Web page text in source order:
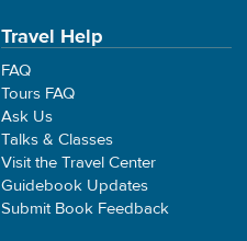
Travel Help
FAQ
Tours FAQ
Ask Us
Talks & Classes
Visit the Travel Center
Guidebook Updates
Submit Book Feedback